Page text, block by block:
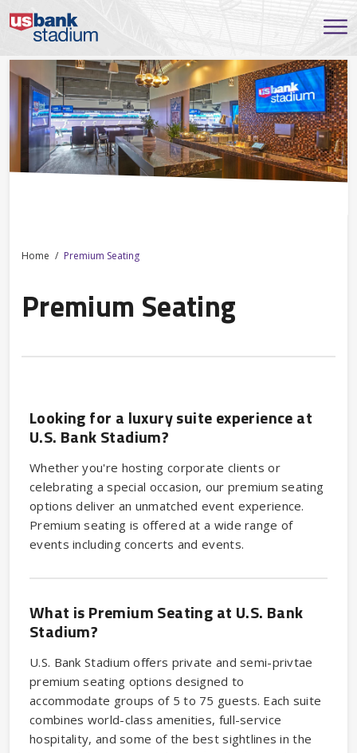
Home Premium Seating
Premium Seating
Looking for a luxury suite experience at
U.S. Bank Stadium?
Whether you're hosting corporate clients or
celebrating a special occasion, our premium seating
options deliver an unmatched event experience.
Premium seating is offered at a wide range of
events including concerts and events.
What is Premium Seating at U.S. Bank
Stadium?
U.S. Bank Stadium offers private and semi-privtae
premium seating options designed to
accommodate groups of 5 to 75 guests. Each suite
combines world-class amenities, full-service
hospitality, and some of the best sightlines in the